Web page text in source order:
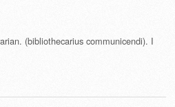
(bibliothecarius communicendi). I